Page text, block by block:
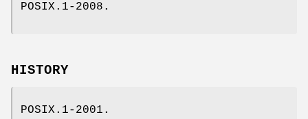
POSIX.1-2008.
HISTORY
POSIX.1-2001.